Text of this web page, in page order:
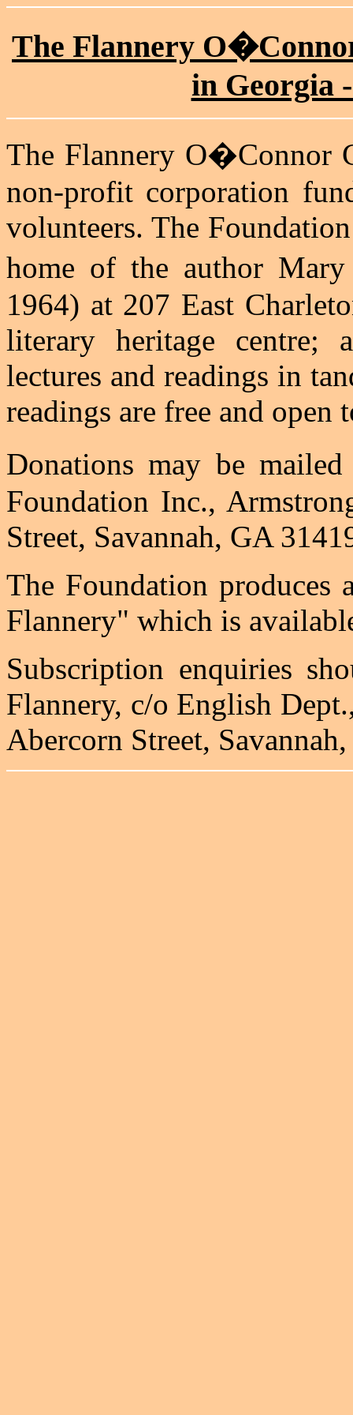
The Flannery
in Georgia
The Flannery O�Connor
non-profit corporation
volunteers. The
home of the author
1964) at 207 East
literary heritage centre;
lectures and readings in
readings are free and open
Donations may be
Foundation Inc.,
Street, Savannah, GA
The Foundation produces
Flannery" which is
Subscription enquiries
Flannery, c/o English
Abercorn Street,